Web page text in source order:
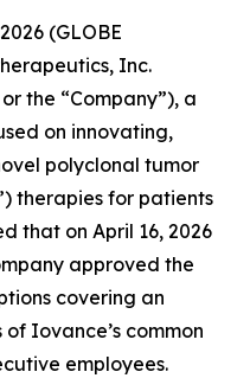
(GLOBE
Inc.
the “Company”), a
on innovating,
polyclonal tumor
therapies for patients
that on April 16, 2026
approved the
covering an
Iovance’s common
employees.